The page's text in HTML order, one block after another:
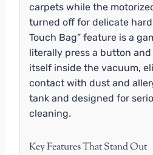
carpets while the
turned off for delicate hard
Touch Bag” feature is a
literally press a button
itself inside the vacuum,
contact with dust and
tank and designed for
cleaning.
Key Features That Stand Out